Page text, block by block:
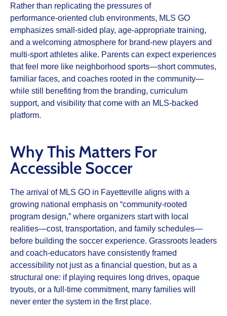
Rather than replicating the pressures of
performance‑oriented club environments, MLS GO
emphasizes small‑sided play, age‑appropriate training,
and a welcoming atmosphere for brand‑new players and
multi‑sport athletes alike. Parents can expect experiences
that feel more like neighborhood sports—short commutes,
familiar faces, and coaches rooted in the community—
while still benefiting from the branding, curriculum
support, and visibility that come with an MLS‑backed
platform.​
Why This Matters For
Accessible Soccer
The arrival of MLS GO in Fayetteville aligns with a
growing national emphasis on “community‑rooted
program design,” where organizers start with local
realities—cost, transportation, and family schedules—
before building the soccer experience. Grassroots leaders
and coach‑educators have consistently framed
accessibility not just as a financial question, but as a
structural one: if playing requires long drives, opaque
tryouts, or a full‑time commitment, many families will
never enter the system in the first place.​